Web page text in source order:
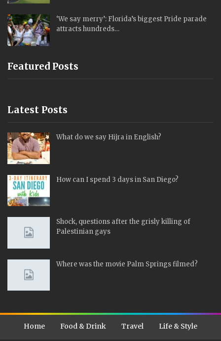
‘We say merry’: Florida’s biggest Pride parade
attracts hundreds…
Featured Posts
Latest Posts
What do we say Hijra in English?
How can I spend 3 days in San Diego?
Shock, questions after the grisly killing of
Palestinian gays
Where was the movie Palm Springs filmed?
Home Food & Drink Travel Life & Style